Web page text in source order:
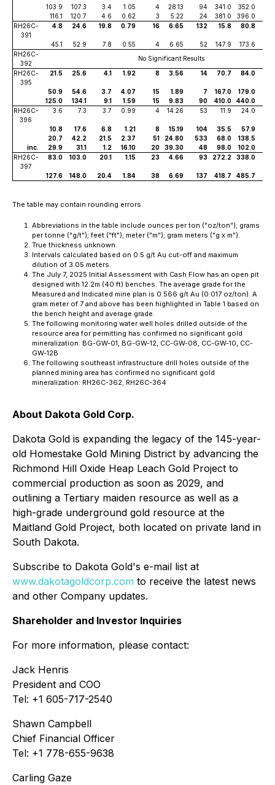
103.9 107.3 3.4 1.05 4 28.13 94 341.0 352.0
116.1
120.7 4.6 0.62 3 5.22 24 381.0 396.0
RH26C-
391
4.8 24.6 19.8 0.79 16 6.65 132 15.8 80.8
45.1 52.9 7.8 0.55 4 6.65 52 147.9 173.6
RH26C-
392
No Significant Results
RH26C-
395
21.5 25.6 4.1 1.92 8 3.56 14 70.7 84.0
50.9 54.6 3.7 4.07 15 1.89 7 167.0 179.0
125.0
134.1 9.1 1.59 15 9.83 90 410.0 440.0
RH26C-
396
3.6 7.3 3.7 0.99 4 14.26 53 11.9 24.0
10.8 17.6 6.8 1.21 8 15.19 104 35.5 57.9
20.7
42.2 21.5 2.37 51 24.80 533 68.0 138.5
inc.
29.9 31.1 1.2 16.10 20 39.30 48 98.0 102.0
RH26C-
397
83.0 103.0 20.1 1.15 23 4.66 93 272.2 338.0
127.6 148.0 20.4 1.84 38 6.69 137 418.7 485.7
The table may contain rounding errors.
Abbreviations in the table include ounces per ton ("oz/ton"); grams
per tonne ("g/t"); feet ("ft"); meter ("m"); gram meters ("g x m").
True thickness unknown.
Intervals calculated based on 0.5 g/t Au cut-off and maximum
dilution of 3.05 meters.
The July 7, 2025 Initial Assessment with Cash Flow has an open pit
designed with 12.2m (40 ft) benches. The average grade for the
Measured and Indicated mine plan is 0.566 g/t Au (0.017 oz/ton). A
gram meter of 7 and above has been highlighted in Table 1 based on
the bench height and average grade.
The following monitoring water well holes drilled outside of the
resource area for permitting has confirmed no significant gold
mineralization: BG-GW-01, BG-GW-12, CC-GW-08, CC-GW-10, CC-
GW-12B
The following southeast infrastructure drill holes outside of the
planned mining area has confirmed no significant gold
mineralization: RH26C-362; RH26C-364
About Dakota Gold Corp.
Dakota Gold is expanding the legacy of the 145-year-
old Homestake Gold Mining District by advancing the
Richmond Hill Oxide Heap Leach Gold Project to
commercial production as soon as 2029, and
outlining a Tertiary maiden resource as well as a
high-grade underground gold resource at the
Maitland Gold Project, both located on private land in
South Dakota.
Subscribe to Dakota Gold's e-mail list at
www.dakotagoldcorp.com to receive the latest news
and other Company updates.
Shareholder and Investor Inquiries
For more information, please contact:
Jack Henris
President and COO
Tel: +1 605-717-2540
Shawn Campbell
Chief Financial Officer
Tel: +1 778-655-9638
Carling Gaze